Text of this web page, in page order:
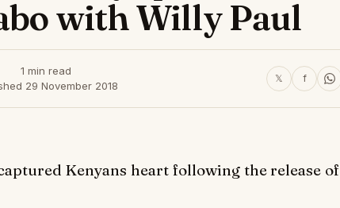
with Willy Paul
1 min read
29 November 2018
𝕏 f
Kenyans heart following the release